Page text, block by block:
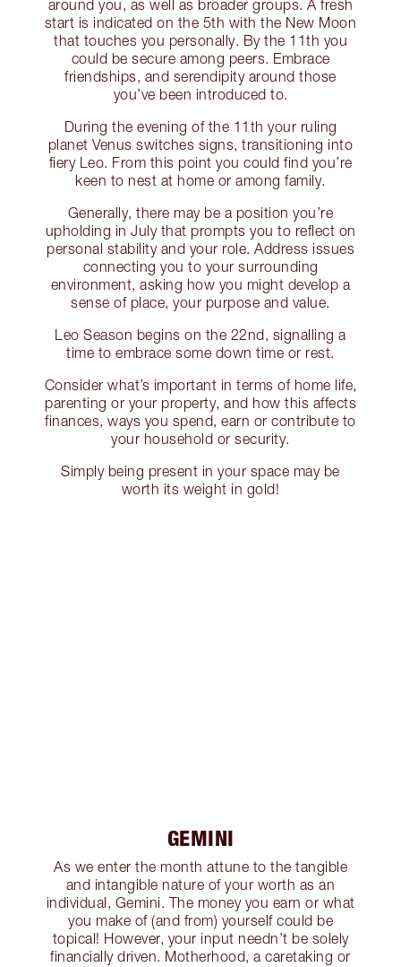
around you, as well as broader groups. A fresh
start is indicated on the 5th with the New Moon
that touches you personally. By the 11th you
could be secure among peers. Embrace
friendships, and serendipity around those
you’ve been introduced to.
During the evening of the 11th your ruling
planet Venus switches signs, transitioning into
fiery Leo. From this point you could find you’re
keen to nest at home or among family.
Generally, there may be a position you’re
upholding in July that prompts you to reflect on
personal stability and your role. Address issues
connecting you to your surrounding
environment, asking how you might develop a
sense of place, your purpose and value.
Leo Season begins on the 22nd, signalling a
time to embrace some down time or rest.
Consider what’s important in terms of home life,
parenting or your property, and how this affects
finances, ways you spend, earn or contribute to
your household or security.
Simply being present in your space may be
worth its weight in gold!
GEMINI
As we enter the month attune to the tangible
and intangible nature of your worth as an
individual, Gemini. The money you earn or what
you make of (and from) yourself could be
topical! However, your input needn’t be solely
financially driven. Motherhood, a caretaking or